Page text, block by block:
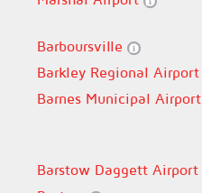
Barboursville
Barkley Regional Airport
Barnes Municipal Airport
Barstow Daggett Airport